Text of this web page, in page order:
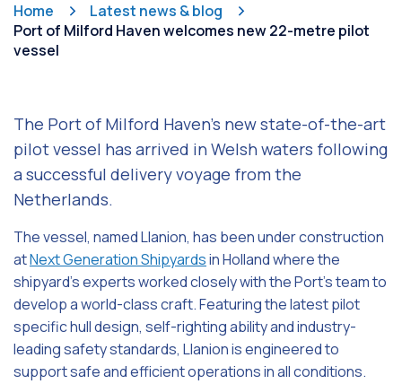
Home
Latest news & blog
Port of Milford Haven welcomes new 22-metre pilot
vessel
The Port of Milford Haven’s new state-of-the-art
pilot vessel has arrived in Welsh waters following
a successful delivery voyage from the
Netherlands.
The vessel, named Llanion, has been under construction
atNext Generation Shipyardsin Holland where the
shipyard’s experts worked closely with the Port’s team to
develop a world-class craft. Featuring the latest pilot
specific hull design, self-righting ability and industry-
leading safety standards, Llanion is engineered to
support safe and efficient operations in all conditions.